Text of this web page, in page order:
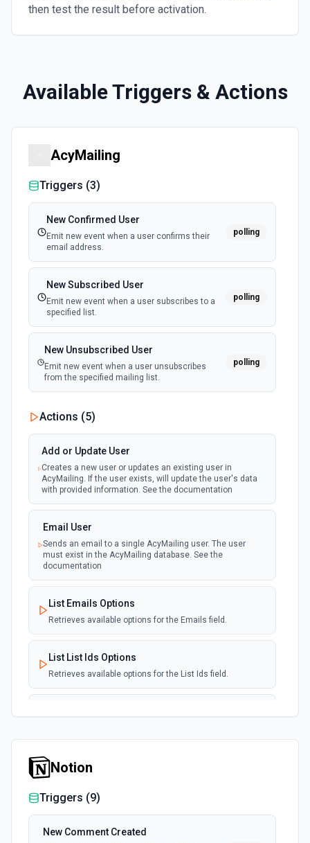
then test the result before activation.
Available Triggers & Actions
AcyMailing
Triggers (3)
New Confirmed User
Emit new event when a user confirms their
email address.
polling
New Subscribed User
Emit new event when a user subscribes to a
specified list.
polling
New Unsubscribed User
Emit new event when a user unsubscribes
from the specified mailing list.
polling
Actions (5)
Add or Update User
Creates a new user or updates an existing user in
AcyMailing. If the user exists, will update the user's data
with provided information. See the documentation
Email User
Sends an email to a single AcyMailing user. The user
must exist in the AcyMailing database. See the
documentation
List Emails Options
Retrieves available options for the Emails field.
List List Ids Options
Retrieves available options for the List Ids field.
AcyMailing. See the documentation
Notion
Triggers (9)
New Comment Created